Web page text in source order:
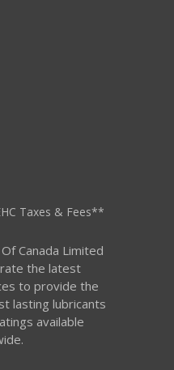
Taxes & Fees**
Canada Limited
the latest
to provide the
lasting lubricants
available